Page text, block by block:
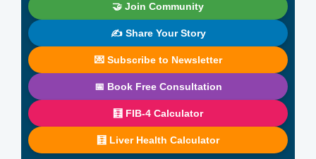
🤝 Join Community
✍️ Share Your Story
💌 Subscribe to Newsletter
📅 Book Free Consultation
🧮 FIB-4 Calculator
🧮 Liver Health Calculator